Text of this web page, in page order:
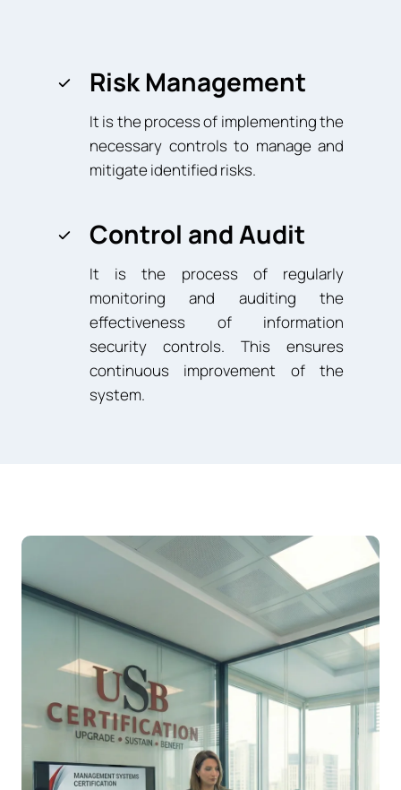
Risk Management
It is the process of implementing the
necessary controls to manage and
mitigate identified risks.
Control and Audit
It is the process of regularly
monitoring and auditing the
effectiveness of information
security controls. This ensures
continuous improvement of the
system.